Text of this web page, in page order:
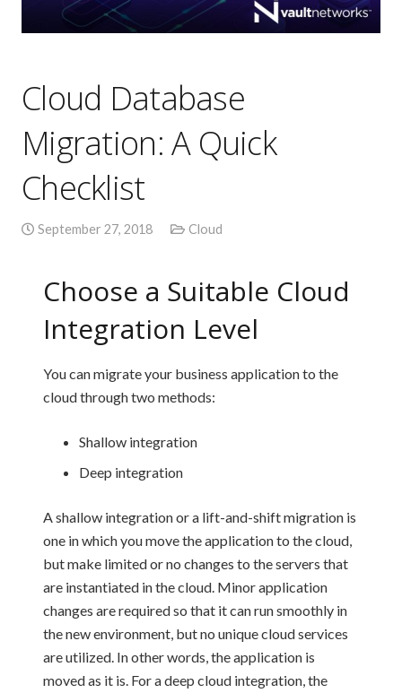
Cloud Database
Migration: A Quick
Checklist
September 27, 2018 Cloud
Choose a Suitable Cloud
Integration Level
You can migrate your business application to the
cloud through two methods:
Shallow integration
Deep integration
A shallow integration or a lift-and-shift migration is
one in which you move the application to the cloud,
but make limited or no changes to the servers that
are instantiated in the cloud. Minor application
changes are required so that it can run smoothly in
the new environment, but no unique cloud services
are utilized. In other words, the application is
moved as it is. For a deep cloud integration, the